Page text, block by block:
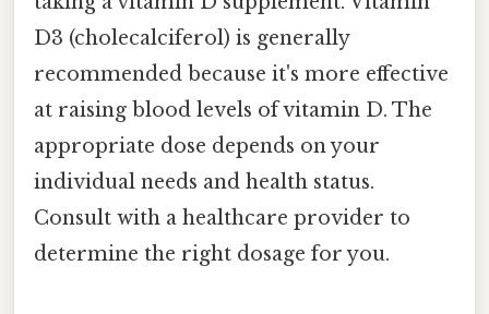
D3 (cholecalciferol) is generally
recommended because it's more effective
at raising blood levels of vitamin D. The
appropriate dose depends on your
individual needs and health status.
Consult with a healthcare provider to
determine the right dosage for you.